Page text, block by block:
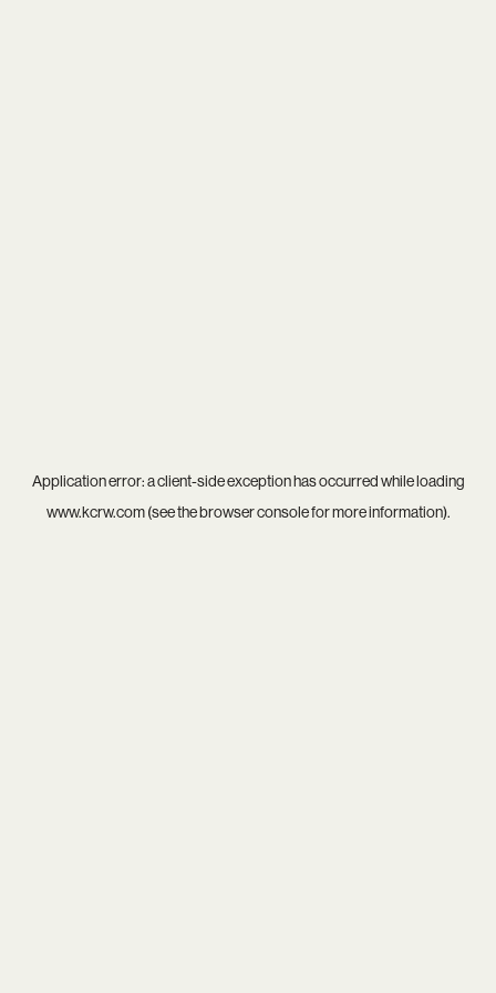
Application error: aclient-side exception has occurred while loading
www.kcrw.com(see thebrowser consolefor more information).